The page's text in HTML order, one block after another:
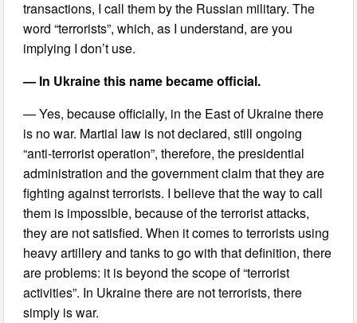
transactions, I call them by the Russian military. The
word “terrorists”, which, as I understand, are you
implying I don’t use.
— In Ukraine this name became official.
— Yes, because officially, in the East of Ukraine there
is no war. Martial law is not declared, still ongoing
“anti-terrorist operation”, therefore, the presidential
administration and the government claim that they are
fighting against terrorists. I believe that the way to call
them is impossible, because of the terrorist attacks,
they are not satisfied. When it comes to terrorists using
heavy artillery and tanks to go with that definition, there
are problems: it is beyond the scope of “terrorist
activities”. In Ukraine there are not terrorists, there
simply is war.